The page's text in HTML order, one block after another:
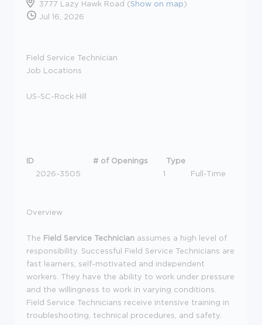
3777 Lazy Hawk Road (Show on map)
Jul 16, 2026
Field Service Technician
Job Locations
US-SC-Rock Hill
ID
2026-3505
# of Openings
1
Type
Full-Time
Overview
The Field Service Technician assumes a high level of
responsibility. Successful Field Service Technicians are
fast learners, self-motivated and independent
workers. They have the ability to work under pressure
and the willingness to work in varying conditions.
Field Service Technicians receive intensive training in
troubleshooting, technical procedures, and safety.